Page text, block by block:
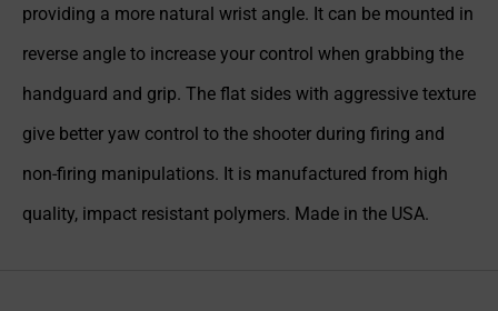
providing a more natural wrist angle. It can be mounted in
reverse angle to increase your control when grabbing the
handguard and grip. The flat sides with aggressive texture
give better yaw control to the shooter during firing and
non-firing manipulations. It is manufactured from high
quality, impact resistant polymers. Made in the USA.